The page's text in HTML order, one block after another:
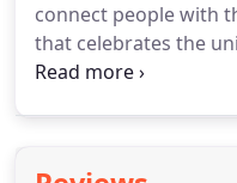
connect people with
that celebrates the
projects seek to bring